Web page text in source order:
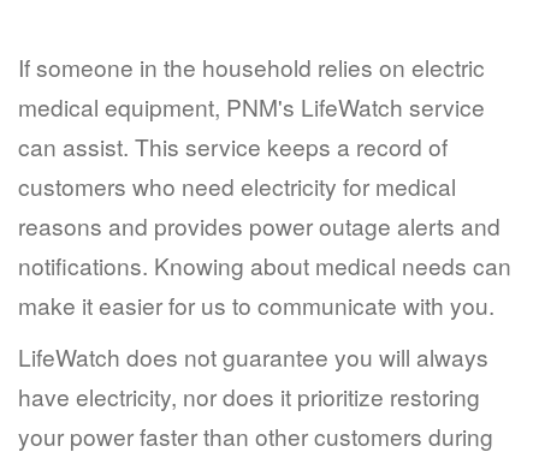
If someone in the household relies on electric
medical equipment, PNM's LifeWatch service
can assist. This service keeps a record of
customers who need electricity for medical
reasons and provides power outage alerts and
notifications. Knowing about medical needs can
make it easier for us to communicate with you.
LifeWatch does not guarantee you will always
have electricity, nor does it prioritize restoring
your power faster than other customers during